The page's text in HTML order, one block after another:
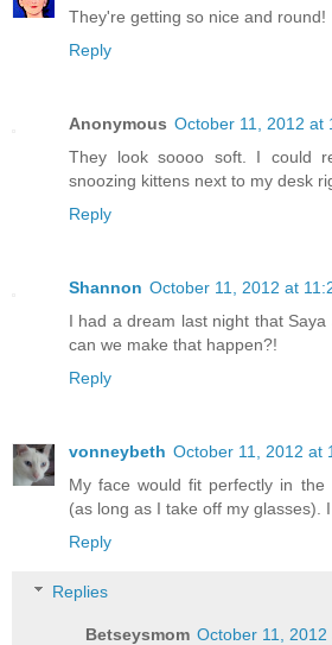
They're getting so nice and round!
Reply
Anonymous October 11, 2012 at
They look soooo soft. I could
snoozing kittens next to my desk
Reply
Shannon October 11, 2012 at
I had a dream last night that
can we make that happen?!
Reply
vonneybeth October 11, 2012 at
My face would fit perfectly in
(as long as I take off my glasses).
Reply
Replies
Betseysmom October 11, 2012